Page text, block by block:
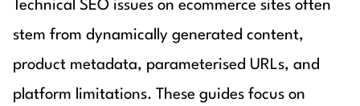
Technical SEO issues on ecommerce sites often
stem from dynamically generated content,
product metadata, parameterised URLs, and
platform limitations. These guides focus on